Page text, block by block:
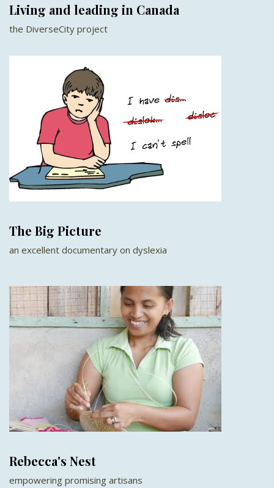
Living and leading in Canada
the DiverseCity project
The Big Picture
an excellent documentary on dyslexia
Rebecca's Nest
empowering promising artisans